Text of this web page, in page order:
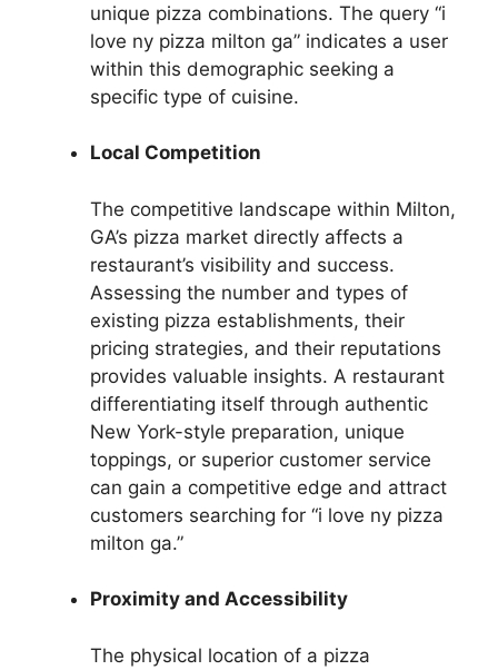
unique pizza combinations. The query “i
love ny pizza milton ga” indicates a user
within this demographic seeking a
specific type of cuisine.
Local Competition
The competitive landscape within Milton,
GA’s pizza market directly affects a
restaurant’s visibility and success.
Assessing the number and types of
existing pizza establishments, their
pricing strategies, and their reputations
provides valuable insights. A restaurant
differentiating itself through authentic
New York-style preparation, unique
toppings, or superior customer service
can gain a competitive edge and attract
customers searching for “i love ny pizza
milton ga.”
Proximity and Accessibility
The physical location of a pizza